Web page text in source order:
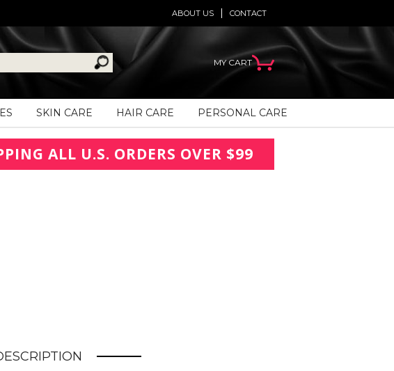
CONTACT
ABOUT US
MY CART
SKIN CARE HAIR CARE PERSONAL CARE
ALL U.S. ORDERS OVER $99